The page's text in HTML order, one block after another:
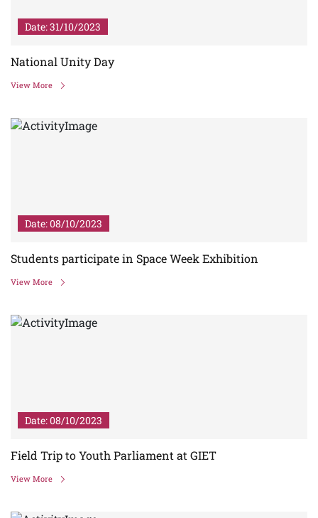
Date: 31/10/2023
National Unity Day
View More
Date: 08/10/2023
Students participate in Space Week Exhibition
View More
Date: 08/10/2023
Field Trip to Youth Parliament at GIET
View More